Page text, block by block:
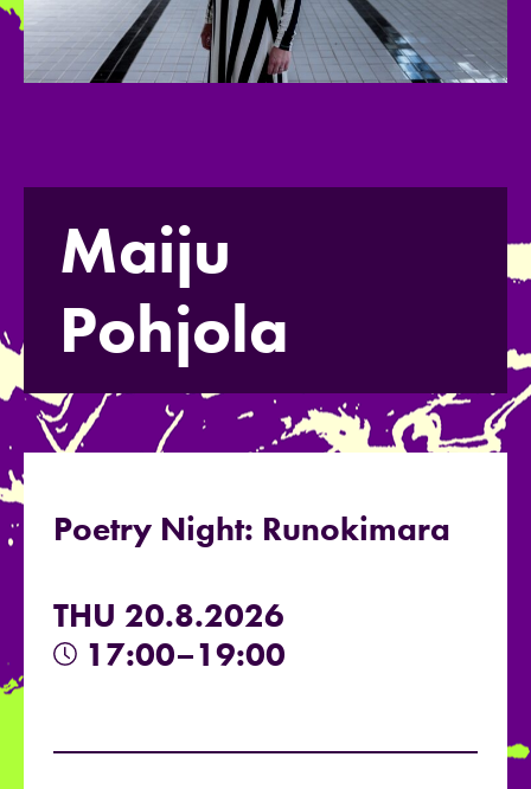
Maiju
Pohjola
Poetry Night: Runokimara
THU 20.8.2026
17:00–19:00